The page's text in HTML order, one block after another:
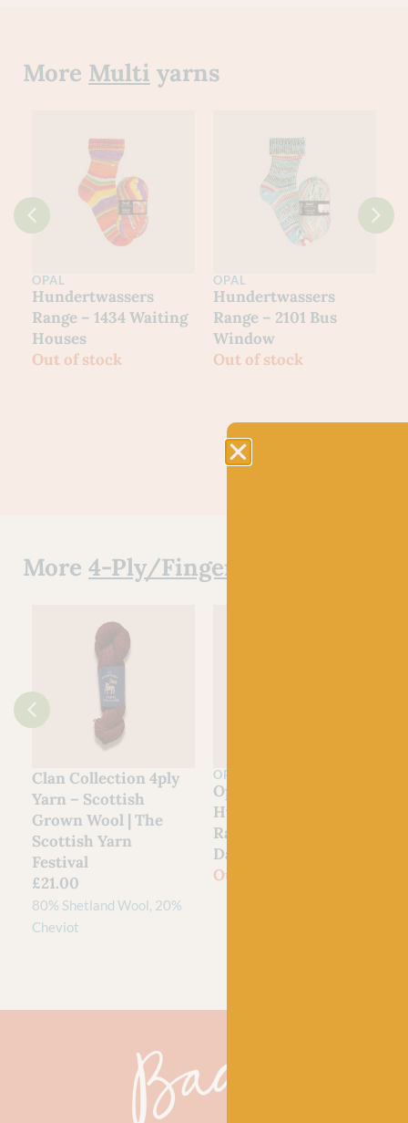
More Multi yarns
OPAL
Hundertwassers
Range – 1434 Waiting
Houses
Out of stock
OPAL
Hundertwassers
Range – 2101 Bus
Window
Out of stock
More 4-Ply/Fingering Yarn
Clan Collection 4ply
Yarn – Scottish
Grown Wool | The
Scottish Yarn
Festival
£21.00
80% Shetland Wool, 20%
Cheviot
OPAL
Opal
Hundertwassers
Range – 1435 Rainy
Day On Love Waves
Out of stock